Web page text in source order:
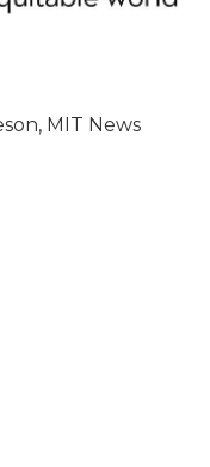
MIT News